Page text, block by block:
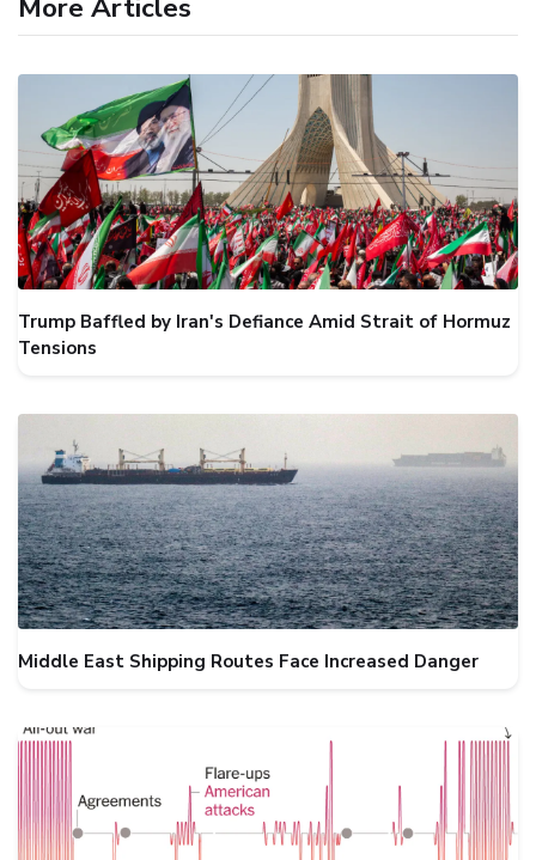
More Articles
Trump Baffled by Iran's Defiance Amid Strait of Hormuz
Tensions
Middle East Shipping Routes Face Increased Danger